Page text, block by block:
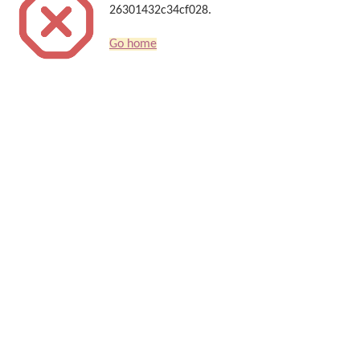
26301432c34cf028.
Go home